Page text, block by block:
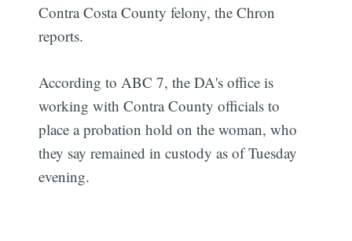
Contra Costa County felony, the Chron
reports.
According to ABC 7, the DA's office is
working with Contra County officials to
place a probation hold on the woman, who
they say remained in custody as of Tuesday
evening.